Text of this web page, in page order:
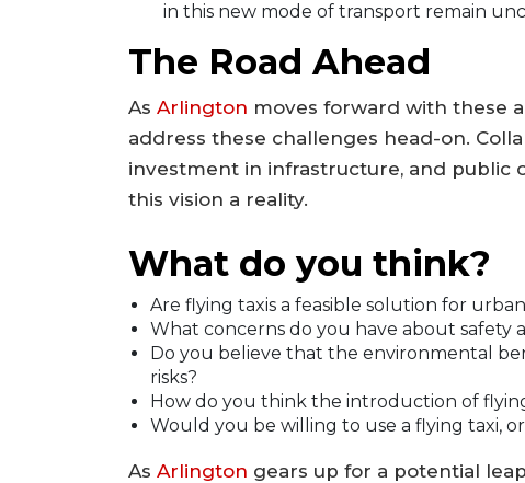
in this new mode of transport remain
The Road Ahead
As Arlington moves forward with these
address these challenges head-on.
investment in infrastructure, and public
this vision a reality.
What do you think?
Are flying taxis a feasible solution for
What concerns do you have about safety
Do you believe that the environmental
risks?
How do you think the introduction of
Would you be willing to use a flying taxi,
As Arlington gears up for a potential